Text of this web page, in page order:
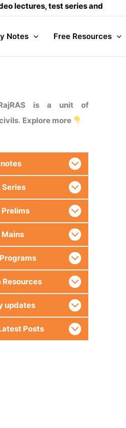
test series and Daily answer
Notes Free Resources
is a unit of
. Explore more
notes
Series
Prelims
Mains
Resources
updates
Posts